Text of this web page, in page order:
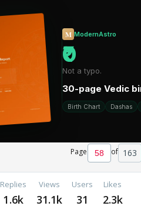
Page of 163
Replies
1.6k
Views
31.1k
Users
31
Likes
2.3k